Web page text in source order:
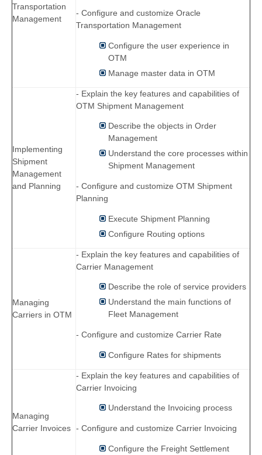
Transportation
Management
- Configure and customize Oracle
Transportation Management
Configure the user experience in
OTM
Manage master data in OTM
Implementing
Shipment
Management
and Planning
- Explain the key features and capabilities of
OTM Shipment Management
Describe the objects in Order
Management
Understand the core processes within
Shipment Management
- Configure and customize OTM Shipment
Planning
Execute Shipment Planning
Configure Routing options
Managing
Carriers in OTM
- Explain the key features and capabilities of
Carrier Management
Describe the role of service providers
Understand the main functions of
Fleet Management
- Configure and customize Carrier Rate
Configure Rates for shipments
Managing
Carrier Invoices
- Explain the key features and capabilities of
Carrier Invoicing
Understand the Invoicing process
- Configure and customize Carrier Invoicing
Configure the Freight Settlement